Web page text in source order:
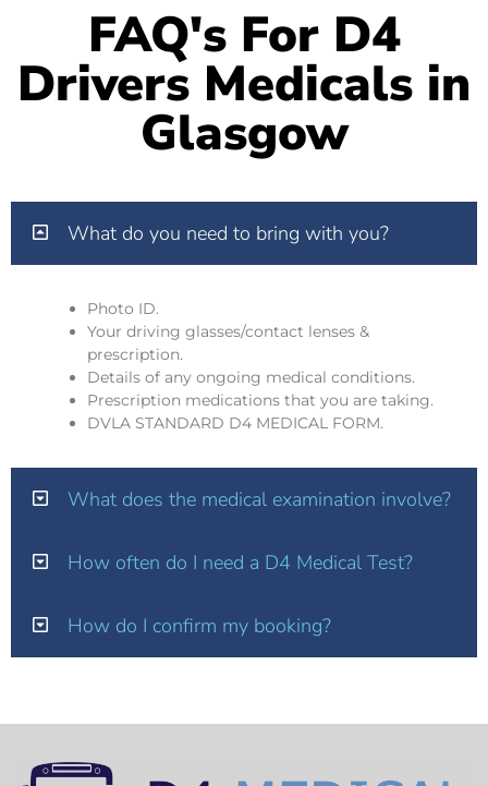
FAQ's For D4
Drivers Medicals in
Glasgow
What do you need to bring with you?
Photo ID.
Your driving glasses/contact lenses &
prescription.
Details of any ongoing medical conditions.
Prescription medications that you are taking.
DVLA STANDARD D4 MEDICAL FORM.
What does the medical examination involve?
How often do I need a D4 Medical Test?
How do I confirm my booking?